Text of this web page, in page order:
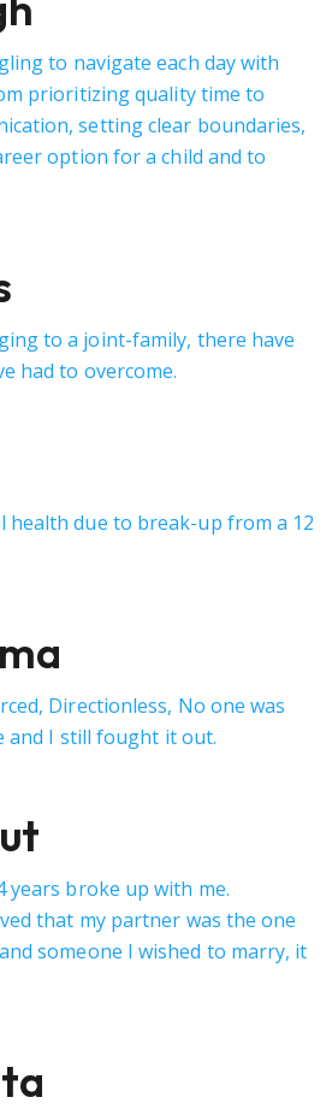
to navigate each day with
prioritizing quality time to
setting clear boundaries,
option for a child and to
to a joint-family, there have
had to overcome.
health due to break-up from a 12
Directionless, No one was
and I still fought it out.
years broke up with me.
that my partner was the one
someone I wished to marry, it